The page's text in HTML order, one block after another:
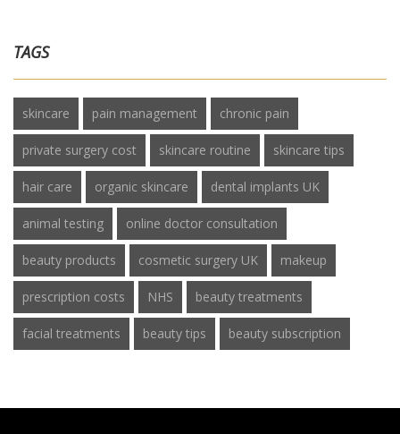
TAGS
skincare pain management chronic pain
private surgery cost skincare routine skincare tips
hair care organic skincare dental implants UK
animal testing online doctor consultation
beauty products cosmetic surgery UK makeup
prescription costs NHS beauty treatments
facial treatments beauty tips beauty subscription